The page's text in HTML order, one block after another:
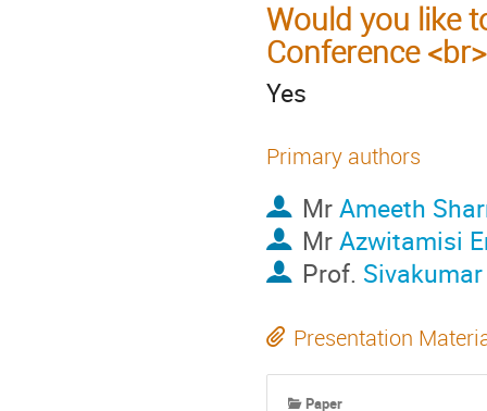
Would you like
Conference
Yes
Primary authors
MrAmeeth
MrAzwitamisi
Prof.
Presentation
Paper